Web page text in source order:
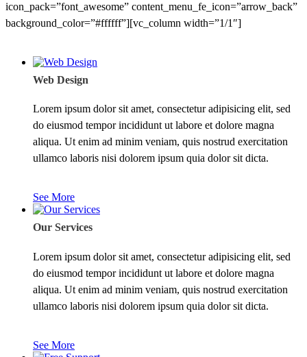
icon_pack=”font_awesome” content_menu_fe_icon=”arrow_back”
background_color=”#ffffff”][vc_column width=”1/1″]
Web Design
Lorem ipsum dolor sit amet, consectetur adipisicing elit, sed
do eiusmod tempor incididunt ut labore et dolore magna
aliqua. Ut enim ad minim veniam, quis nostrud exercitation
ullamco laboris nisi dolorem ipsum quia dolor sit dicta.
See More
Our Services
Lorem ipsum dolor sit amet, consectetur adipisicing elit, sed
do eiusmod tempor incididunt ut labore et dolore magna
aliqua. Ut enim ad minim veniam, quis nostrud exercitation
ullamco laboris nisi dolorem ipsum quia dolor sit dicta.
See More